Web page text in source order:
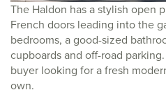
The Haldon has a stylish open
French doors leading into the
bedrooms, a good-sized
cupboards and off-road
buyer looking for a fresh
own.